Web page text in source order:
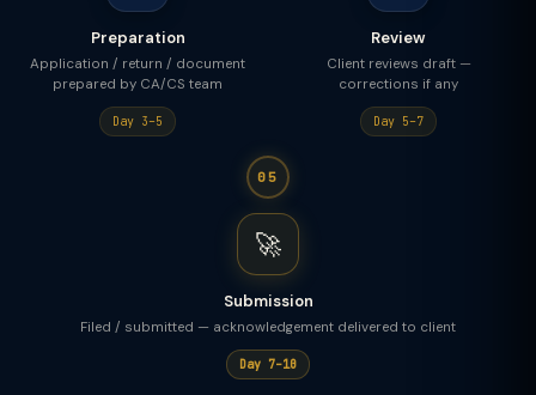
Preparation
Application / return / document
prepared by CA/CS team
Day 3–5
Review
Client reviews draft —
corrections if any
Day 5–7
05
🚀
Submission
Filed / submitted — acknowledgement delivered to client
Day 7–10